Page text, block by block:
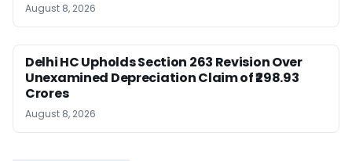
August 8, 2026
Delhi HC Upholds Section 263 Revision Over
Unexamined Depreciation Claim of ₹298.93
Crores
August 8, 2026